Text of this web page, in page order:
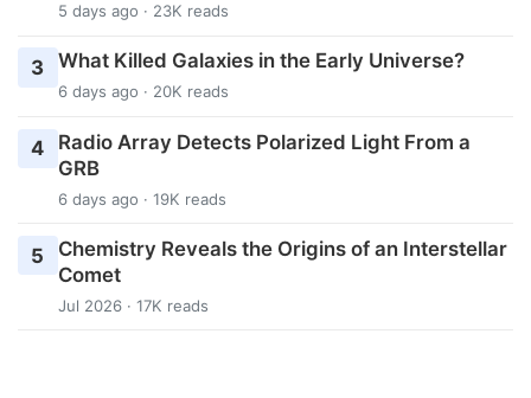
5 days ago · 23K reads
3 What Killed Galaxies in the Early Universe?
6 days ago · 20K reads
4
Radio Array Detects Polarized Light From a
GRB
6 days ago · 19K reads
5
Chemistry Reveals the Origins of an Interstellar
Comet
Jul 2026 · 17K reads